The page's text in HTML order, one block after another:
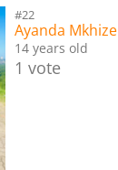
#22
Ayanda Mkhize
14 years old
1 vote